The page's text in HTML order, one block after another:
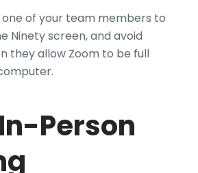
one of your team members to
Ninety screen, and avoid
they allow Zoom to be full
Person